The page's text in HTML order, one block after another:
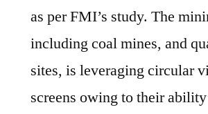
as per FMI’s study. The
including coal mines, and
sites, is leveraging circular
screens owing to their